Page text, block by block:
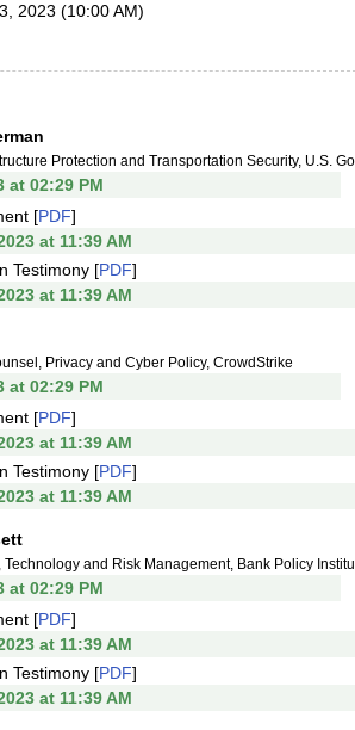
2023 (10:00 AM)
Protection and Transportation Security, U.S.
at 02:29 PM
[PDF]
at 11:39 AM
Testimony [PDF]
at 11:39 AM
Privacy and Cyber Policy, CrowdStrike
at 02:29 PM
[PDF]
at 11:39 AM
Testimony [PDF]
at 11:39 AM
and Risk Management, Bank Policy
at 02:29 PM
[PDF]
at 11:39 AM
Testimony [PDF]
at 11:39 AM